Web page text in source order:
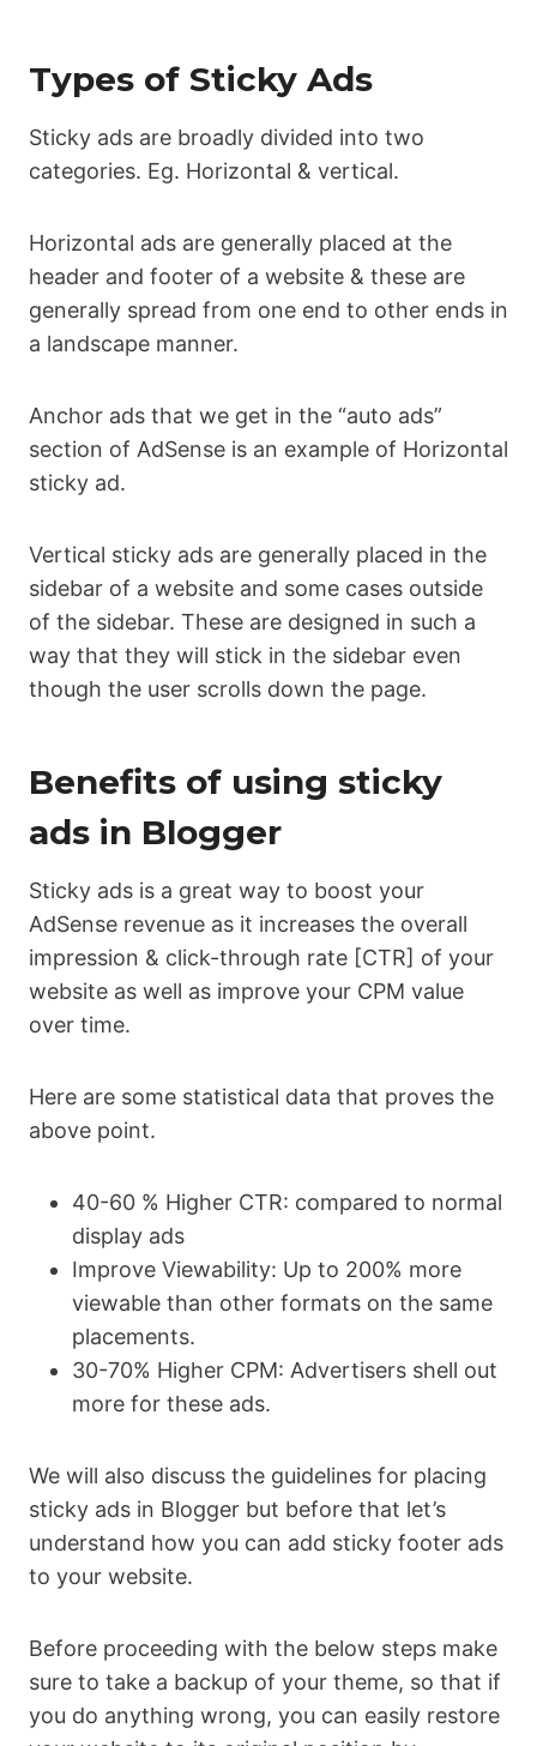
Types of Sticky Ads
Sticky ads are broadly divided into two
categories. Eg. Horizontal & vertical.
Horizontal ads are generally placed at the
header and footer of a website & these are
generally spread from one end to other ends in
a landscape manner.
Anchor ads that we get in the “auto ads”
section of AdSense is an example of Horizontal
sticky ad.
Vertical sticky ads are generally placed in the
sidebar of a website and some cases outside
of the sidebar. These are designed in such a
way that they will stick in the sidebar even
though the user scrolls down the page.
Benefits of using sticky
ads in Blogger
Sticky ads is a great way to boost your
AdSense revenue as it increases the overall
impression & click-through rate [CTR] of your
website as well as improve your CPM value
over time.
Here are some statistical data that proves the
above point.
40-60 % Higher CTR: compared to normal
display ads
Improve Viewability: Up to 200% more
viewable than other formats on the same
placements.
30-70% Higher CPM: Advertisers shell out
more for these ads.
We will also discuss the guidelines for placing
sticky ads in Blogger but before that let’s
understand how you can add sticky footer ads
to your website.
Before proceeding with the below steps make
sure to take a backup of your theme, so that if
you do anything wrong, you can easily restore